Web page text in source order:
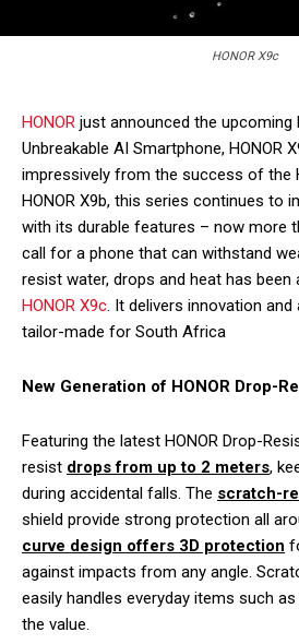
HONOR X9c
HONOR just announced the upcoming
Unbreakable AI Smartphone, HONOR
impressively from the success of the
HONOR X9b, this series continues to
with its durable features – now more
call for a phone that can withstand
resist water, drops and heat has been
HONOR X9c. It delivers innovation
tailor-made for South Africa
New Generation of HONOR Drop-
Featuring the latest HONOR Drop-
resist drops from up to 2 meters,
during accidental falls. The scratch-
shield provide strong protection all
curve design offers 3D protection
against impacts from any angle.
easily handles everyday items such
the value.